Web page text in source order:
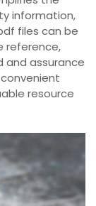
information,
files can be
reference,
and assurance
resource